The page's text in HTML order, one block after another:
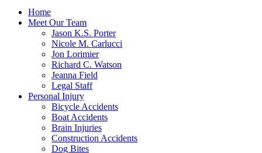
Home
Meet Our Team
Jason K.S. Porter
Nicole M. Carlucci
Jon Lorimier
Richard C. Watson
Jeanna Field
Legal Staff
Personal Injury
Bicycle Accidents
Boat Accidents
Brain Injuries
Construction Accidents
Dog Bites